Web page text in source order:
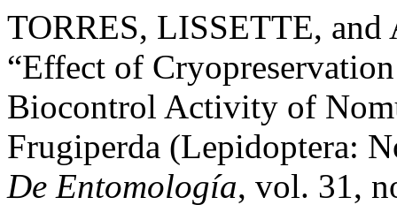
TORRES, LISSETTE,
“Effect of
Biocontrol Activity of
Frugiperda (Lepidoptera:
De Entomología, vol. 31,